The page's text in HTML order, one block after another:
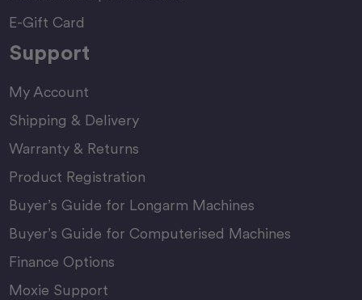
E-Gift Card
Support
My Account
Shipping & Delivery
Warranty & Returns
Product Registration
Buyer’s Guide for Longarm Machines
Buyer’s Guide for Computerised Machines
Finance Options
Moxie Support